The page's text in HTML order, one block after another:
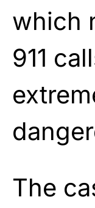
which
911
The